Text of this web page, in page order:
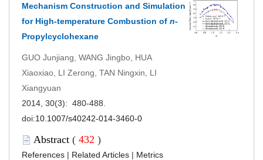
Mechanism Construction and Simulation
for High-temperature Combustion of n-
Propylcyclohexane
GUO Junjiang, WANG Jingbo, HUA
Xiaoxiao, LI Zerong, TAN Ningxin, LI
Xiangyuan
2014, 30(3): 480-488.
doi:10.1007/s40242-014-3460-0
Abstract ( 432 )
References | Related Articles | Metrics